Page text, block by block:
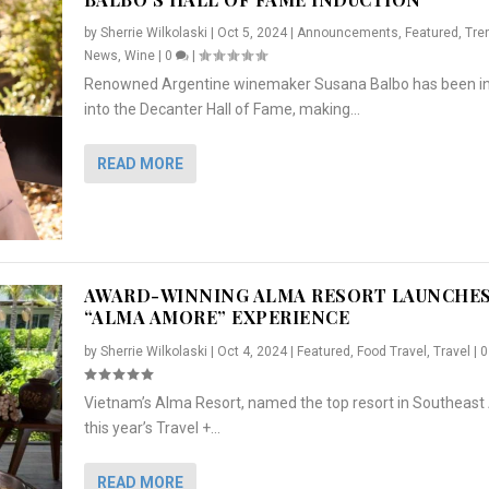
“ALMA AMORE” EX...
Travel|0
, Featured
TO PREPARE ...
|
& HER SI...
, Lifestyle Press Releases
by Sherrie Wilkolaski | Oct 5, 2024| Announcements Featured
News Wine| 0 |
Renowned Argentine winemaker Susana Balbo has been
into the Decanter Hall of Fame, making...
READ MORE
AWARD-WINNING ALMA RESORT
“ALMA AMORE” EXPERIENCE
by Sherrie Wilkolaski Oct 4, 2024| Featured , Food Travel , Travel
Vietnam’s Alma Resort, named the top resort in Southeast
this year’s Travel +...
READ MORE